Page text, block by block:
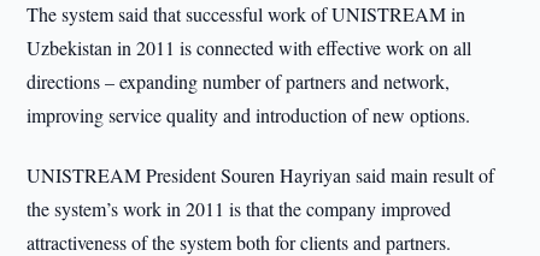
The system said that successful work of UNISTREAM in
Uzbekistan in 2011 is connected with effective work on all
directions – expanding number of partners and network,
improving service quality and introduction of new options.
UNISTREAM President Souren Hayriyan said main result of
the system’s work in 2011 is that the company improved
attractiveness of the system both for clients and partners.